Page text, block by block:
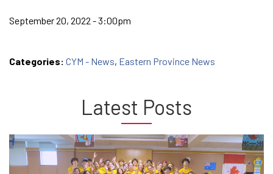
September 20, 2022 - 3:00pm
Categories: CYM - News, Eastern Province News
Latest Posts